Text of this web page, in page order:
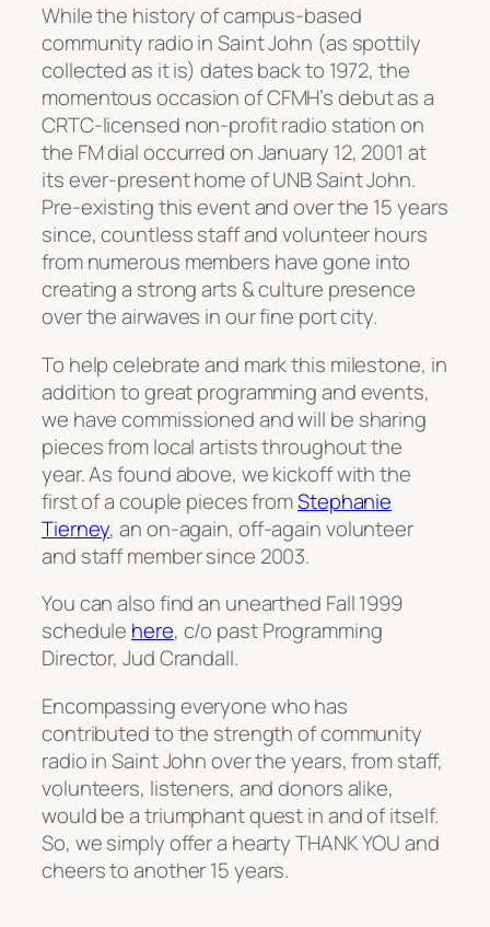
While the history of campus-based
community radio in Saint John (as spottily
collected as it is) dates back to 1972, the
momentous occasion of CFMH’s debut as a
CRTC-licensed non-profit radio station on
the FM dial occurred on January 12, 2001 at
its ever-present home of UNB Saint John.
Pre-existing this event and over the 15 years
since, countless staff and volunteer hours
from numerous members have gone into
creating a strong arts & culture presence
over the airwaves in our fine port city.
To help celebrate and mark this milestone, in
addition to great programming and events,
we have commissioned and will be sharing
pieces from local artists throughout the
year. As found above, we kickoff with the
first of a couple pieces fromStephanie
Tierney, an on-again, off-again volunteer
and staff member since 2003.
You can also find an unearthed Fall 1999
schedule here, c/o past Programming
Director, Jud Crandall.
Encompassing everyone who has
contributed to the strength of community
radio in Saint John over the years, from staff,
volunteers, listeners, and donors alike,
would be a triumphant quest in and of itself.
So, we simply offer a hearty THANK YOU and
cheers to another 15 years.